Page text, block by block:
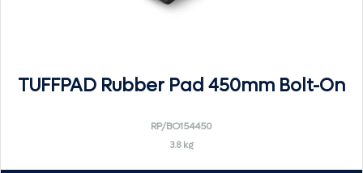
TUFFPAD Rubber Pad 450mm Bolt-On
RP/BO154450
3.8 kg